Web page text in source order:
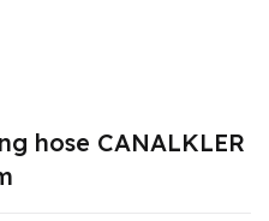
hose CANALKLER